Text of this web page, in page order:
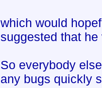
which would
suggested that
So everybody
any bugs quickly